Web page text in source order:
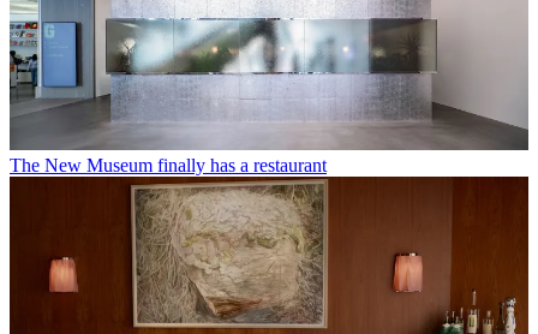
The New Museum finally has a restaurant